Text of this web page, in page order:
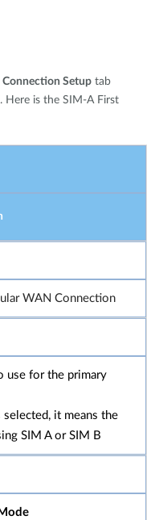
Setup tab
Here is the SIM-A First
WAN Connection
use for the primary
selected, it means the
SIM A or SIM B